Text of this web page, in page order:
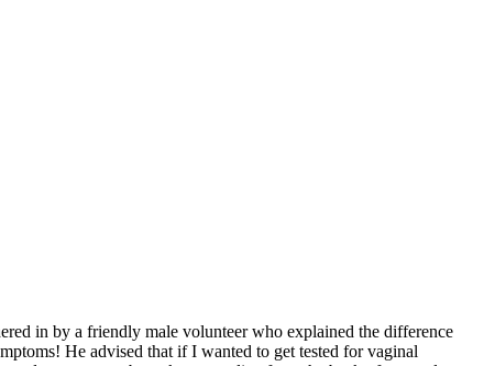
in by a friendly male volunteer who explained the difference
He advised that if I wanted to get tested for vaginal